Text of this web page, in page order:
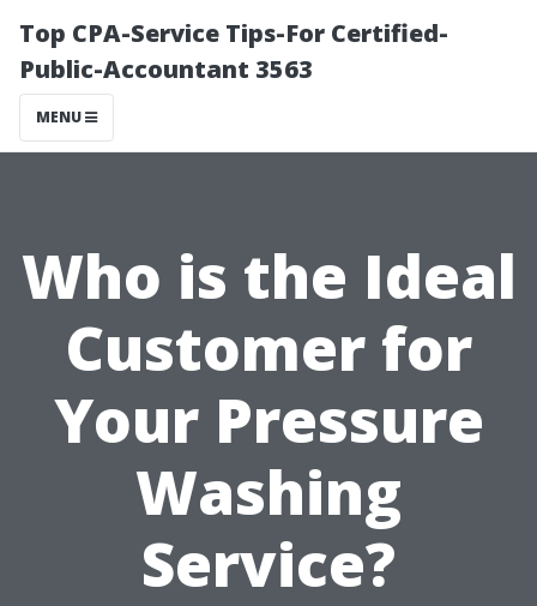
Top CPA-Service Tips-For Certified-
Public-Accountant 3563
MENU
Who is the Ideal
Customer for
Your Pressure
Washing
Service?